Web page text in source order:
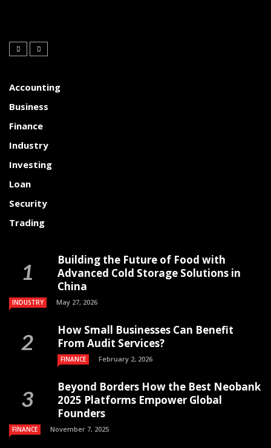
Accounting
Business
Finance
Industry
Investing
Loan
Security
Trading
Building the Future of Food with
Advanced Cold Storage Solutions in
China
INDUSTRY May 27, 2026
How Small Businesses Can Benefit
From Audit Services?
FINANCE February 2, 2026
Beyond Borders How the Best Neobank
2025 Platforms Empower Global
Founders
FINANCE November 7, 2025